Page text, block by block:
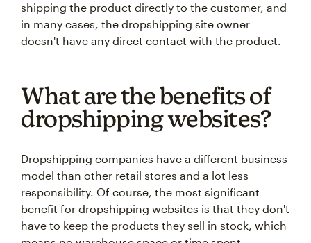
shipping the product directly to the customer, and
in many cases, the dropshipping site owner
doesn't have any direct contact with the product.
What are the benefits of
dropshipping websites?
Dropshipping companies have a different business
model than other retail stores and a lot less
responsibility. Of course, the most significant
benefit for dropshipping websites is that they don't
have to keep the products they sell in stock, which